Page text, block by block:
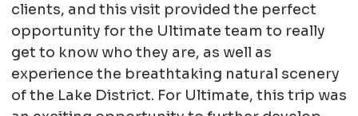
clients, and this visit provided the perfect
opportunity for the Ultimate team to really
get to know who they are, as well as
experience the breathtaking natural scenery
of the Lake District. For Ultimate, this trip was